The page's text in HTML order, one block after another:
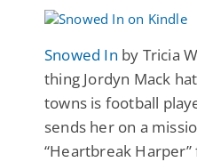
Snowed In by Tricia
thing Jordyn Mack
towns is football
sends her on a
“Heartbreak